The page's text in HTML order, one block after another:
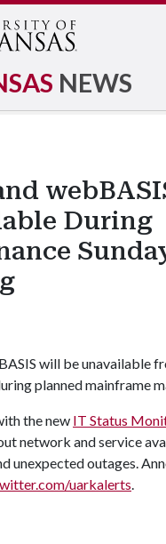
NEWS
During
will be unavailable
planned mainframe
the new IT Status
network and service
unexpected outages.
uarkalerts.